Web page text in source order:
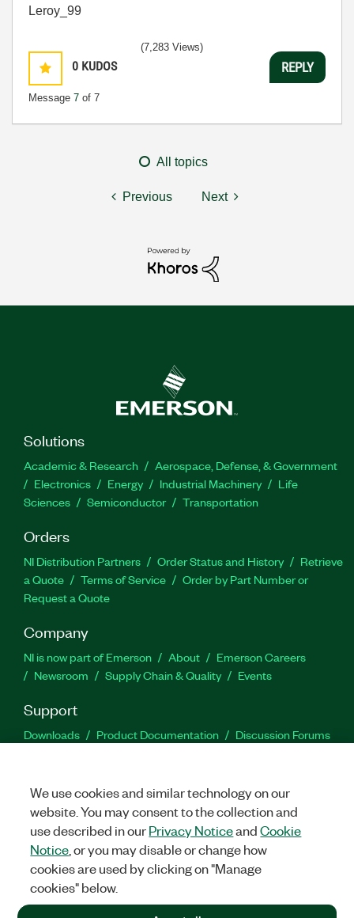
Leroy_99
0 KUDOS
Message 7 of 7
(7,283 Views)
REPLY
All topics
Previous Next
Solutions
Academic & Research
Aerospace, Defense, & Government
Electronics
Energy Industrial Machinery
Life
Sciences
Semiconductor Transportation
Orders
NI Distribution Partners Order Status and History
Retrieve
a Quote
Terms of Service
Order by Part Number or
Request a Quote
Company
NI is now part of Emerson About
Emerson Careers
Newsroom
Supply Chain & Quality Events
Support
Downloads Product Documentation
Discussion Forums
Facebook
TwitterLinkedIn
©2026NATIONAL INSTRUMENTS CORP. ALL RIGHTS RESERVED.
+1 877 388 1952
We use cookies and similar technology on our
website. You may consent to the collection and
use described in ourPrivacy NoticeandCookie
Notice , or you may disable or change how
cookies are used by clicking on "Manage
cookies" below.